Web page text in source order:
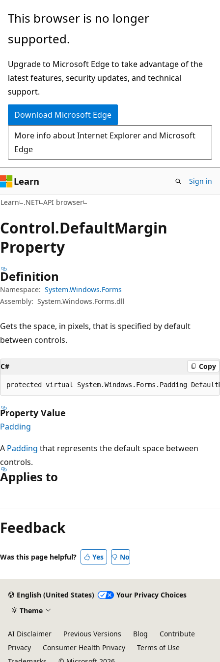
Skip
main
Skip
in-
navigation
Skip
Ask
chat
experience
This browser is no longer
supported.
Upgrade to Microsoft Edge to take advantage of the
latest features, security updates, and technical
support.
Download Microsoft Edge
More info about Internet Explorer and Microsoft
Edge
Learn Sign in
Learn .NET API browser
Control.DefaultMargin
Property
Definition
Namespace: System.Windows.Forms
Assembly: System.Windows.Forms.dll
Gets the space, in pixels, that is specified by default
between controls.
C# Copy
protected virtual System.Windows.Forms.Padding
Property Value
Padding
A Padding that represents the default space between
controls.
Applies to
mode
disabled
Feedback
Was this page helpful? Yes No
English (United States)
Your Privacy Choices
Theme
AI Disclaimer Previous Versions Blog
Contribute
Privacy
Consumer Health Privacy
Terms of Use